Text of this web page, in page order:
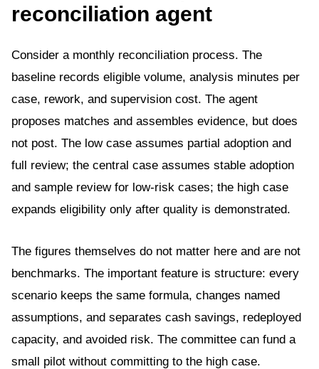
reconciliation agent
Consider a monthly reconciliation process. The
baseline records eligible volume, analysis minutes per
case, rework, and supervision cost. The agent
proposes matches and assembles evidence, but does
not post. The low case assumes partial adoption and
full review; the central case assumes stable adoption
and sample review for low-risk cases; the high case
expands eligibility only after quality is demonstrated.
The figures themselves do not matter here and are not
benchmarks. The important feature is structure: every
scenario keeps the same formula, changes named
assumptions, and separates cash savings, redeployed
capacity, and avoided risk. The committee can fund a
small pilot without committing to the high case.